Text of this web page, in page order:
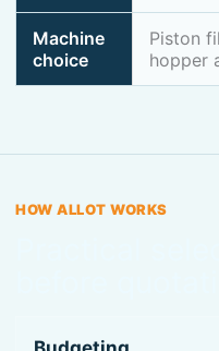
Machine
choice
Piston
hopper
HOW ALLOT WORKS